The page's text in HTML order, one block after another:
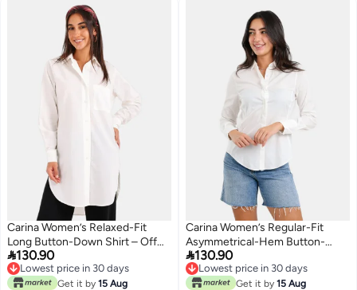
Carina Women’s Relaxed-Fit
Long Button-Down Shirt – Off
White
130.90
Lowest price in 30 days
Lowest price in 30 days
Get it by 15 Aug
Carina Women’s Regular-Fit
Asymmetrical-Hem Button-
Down Shirt – Off White
130.90
Lowest price in 30 days
Lowest price in 30 days
Get it by 15 Aug